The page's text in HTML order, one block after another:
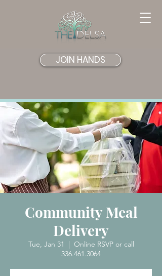
JOIN HANDS
Community Meal
Delivery
Tue, Jan 31
  |
Online RSVP or call
336.461.3064